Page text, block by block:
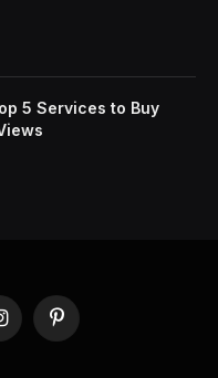
5 Services to Buy
Pinterest